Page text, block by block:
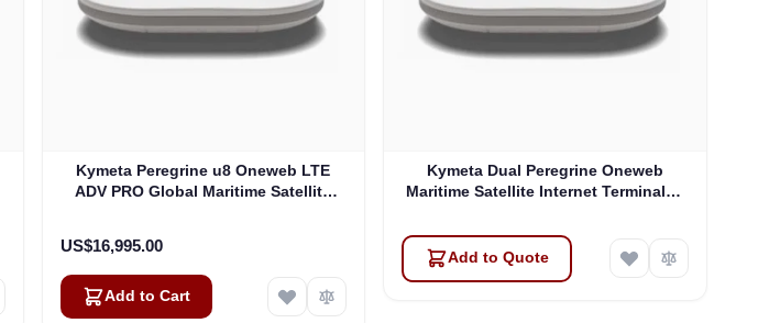
Kymeta Peregrine u8 Oneweb LTE
ADV PRO Global Maritime Satellite
US$16,995.00
Add to Cart
Kymeta Dual Peregrine Oneweb
Maritime Satellite Internet Terminals -
Add to Quote